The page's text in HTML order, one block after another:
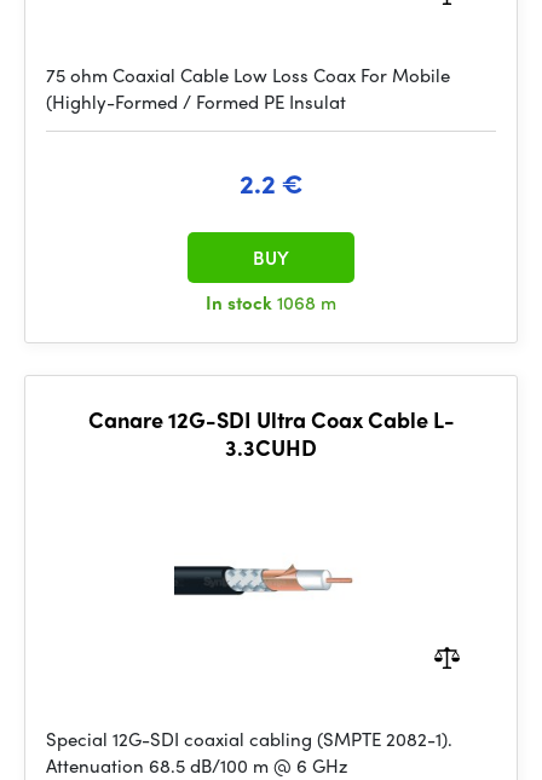
75 ohm Coaxial Cable Low Loss Coax For Mobile
(Highly-Formed / Formed PE Insulat
2.2 €
In stock1068 m
BUY
Canare 12G-SDI Ultra Coax Cable L-
3.3CUHD
Special 12G-SDI coaxial cabling (SMPTE 2082-1).
Attenuation 68.5 dB/100 m @ 6 GHz